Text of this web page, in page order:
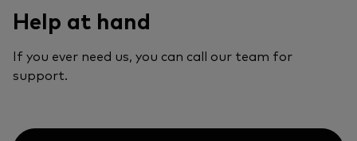
Help at hand
If you ever need us, you can call our team for
support.